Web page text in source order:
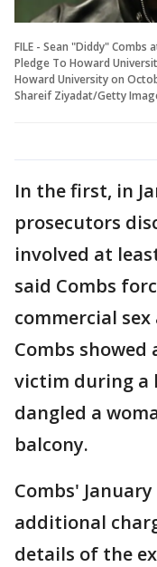
FILE - Sean "Diddy" Combs
Pledge To Howard
Howard University on
Shareif Ziyadat/Getty
In the first, in
prosecutors
involved at
said Combs
commercial sex
Combs
victim during a
dangled a
balcony.
Combs'
additional
details of the